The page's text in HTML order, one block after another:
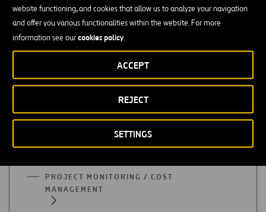
website functioning, and cookies that allow us to analyze your navigation
and offer you various functionalities within the website. For more
information see ourcookies policy.
SETTINGS
REJECT
ACCEPT
SUPPLY
QUALITY
PURCHASES
CONSULTING
ACCOUNTING / AUDITING
PROJECT MONITORING / COST
MANAGEMENT